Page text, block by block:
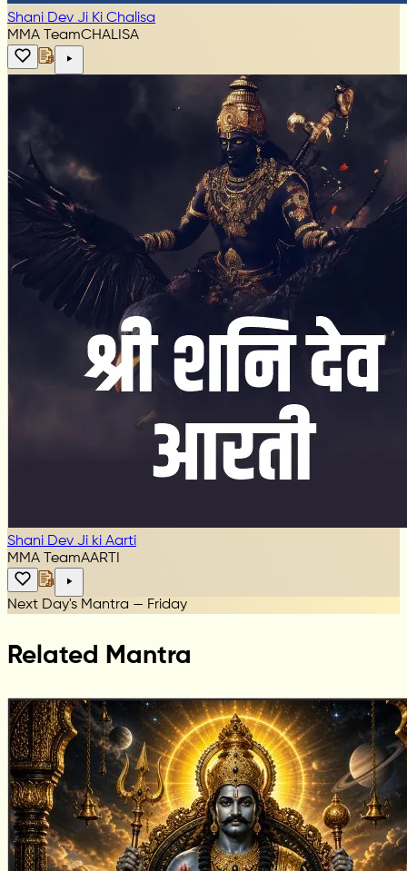
Shani Dev Ji Ki Chalisa
MMA TeamCHALISA
Shani Dev Ji ki Aarti
MMA TeamAARTI
Next Day's Mantra — Friday
Related Mantra